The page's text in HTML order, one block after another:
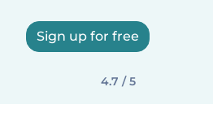
Sign up for free
4.7 / 5